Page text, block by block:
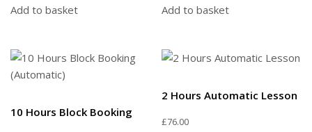
Add to basket Add to basket
10 Hours Block Booking
2 Hours Automatic Lesson
£76.00